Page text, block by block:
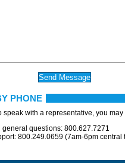
PHONE
speak with a representative, you
general questions: 800.627.7271
800.249.0659 (7am-6pm central